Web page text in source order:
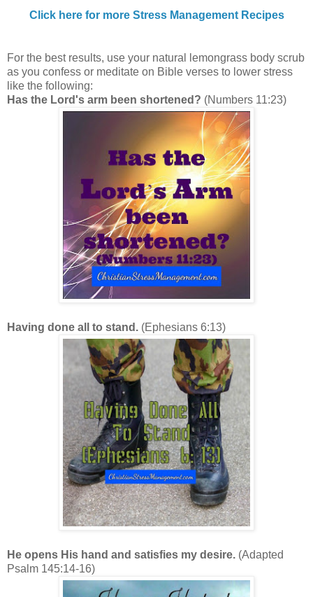
Click here for more Stress Management Recipes
For the best results, use your natural lemongrass body scrub
as you confess or meditate on Bible verses to lower stress
like the following:
Has the Lord's arm been shortened? (Numbers 11:23)
Having done all to stand. (Ephesians 6:13)
He opens His hand and satisfies my desire. (Adapted
Psalm 145:14-16)